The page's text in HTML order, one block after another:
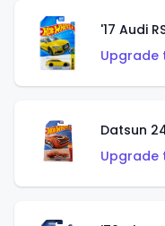
'17 Audi
Upgrade
Datsun
Upgrade